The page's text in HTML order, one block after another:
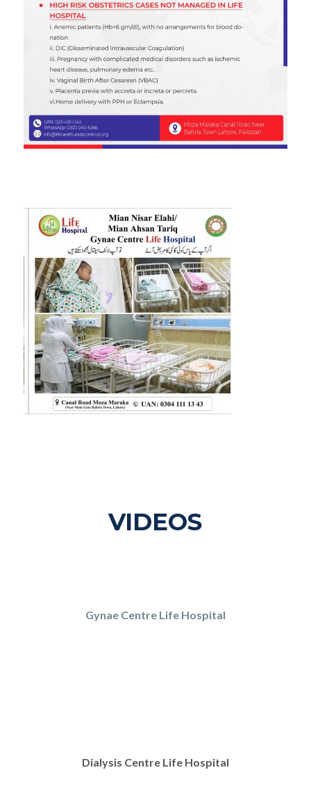
VIDEOS
Gynae Centre Life Hospital
Dialysis Centre Life Hospital